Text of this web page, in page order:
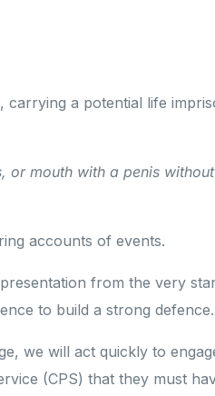
a potential life
or mouth with a penis
accounts of events.
from the very
to build a strong
we will act quickly to
(CPS) that they must